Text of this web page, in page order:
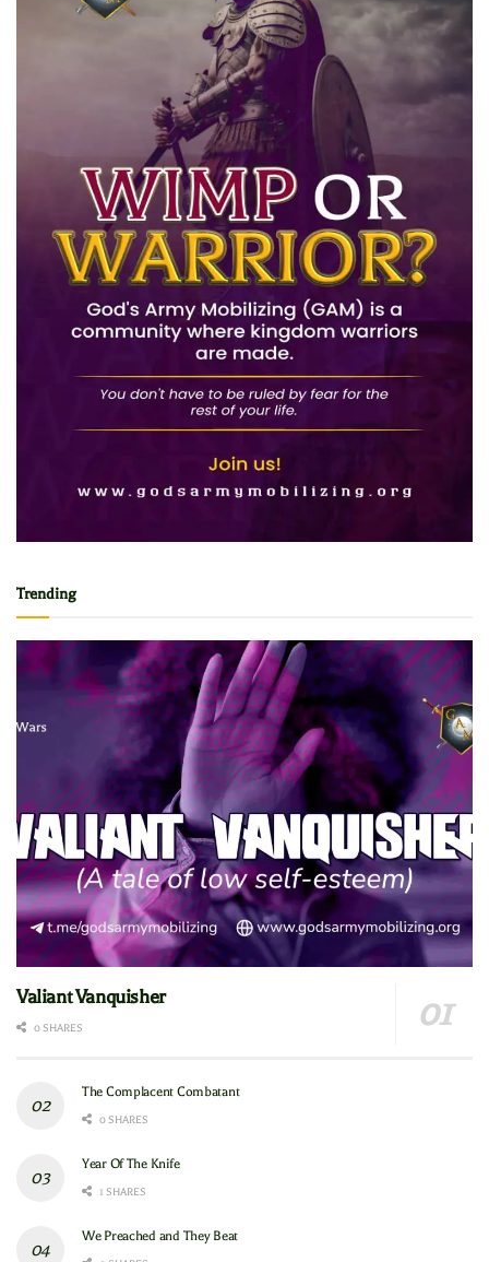
Trending
Valiant Vanquisher
0 SHARES
The Complacent Combatant
0 SHARES
Year Of The Knife
1 SHARES
We Preached and They Beat